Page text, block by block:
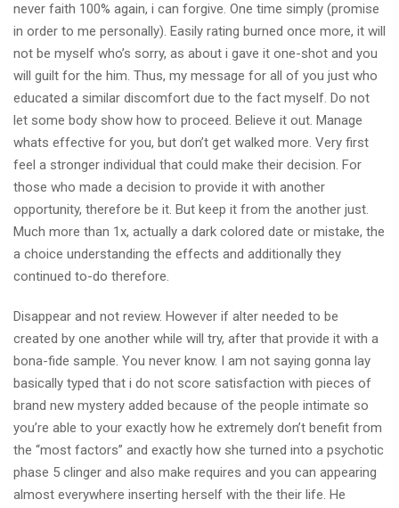
never faith 100% again, i can forgive. One time simply (promise
in order to me personally). Easily rating burned once more, it will
not be myself who’s sorry, as about i gave it one-shot and you
will guilt for the him. Thus, my message for all of you just who
educated a similar discomfort due to the fact myself. Do not
let some body show how to proceed. Believe it out. Manage
whats effective for you, but don’t get walked more. Very first
feel a stronger individual that could make their decision. For
those who made a decision to provide it with another
opportunity, therefore be it. But keep it from the another just.
Much more than 1x, actually a dark colored date or mistake, the
a choice understanding the effects and additionally they
continued to-do therefore.
Disappear and not review. However if alter needed to be
created by one another while will try, after that provide it with a
bona-fide sample. You never know. I am not saying gonna lay
basically typed that i do not score satisfaction with pieces of
brand new mystery added because of the people intimate so
you’re able to your exactly how he extremely don’t benefit from
the “most factors” and exactly how she turned into a psychotic
phase 5 clinger and also make requires and you can appearing
almost everywhere inserting herself with the their life. He